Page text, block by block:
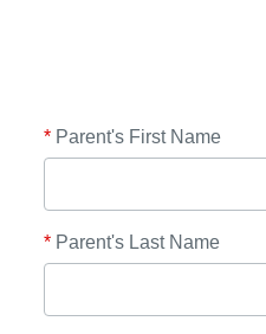
*Parent's First Name
*Parent's Last Name